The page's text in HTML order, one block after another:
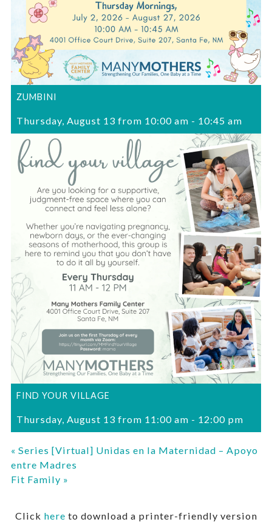
ZUMBINI
Thursday, August 13 from 10:00 am - 10:45 am
FIND YOUR VILLAGE
Thursday, August 13 from 11:00 am - 12:00 pm
« Series [Virtual] Unidas en la Maternidad – Apoyo
entre Madres
Fit Family »
Click here to download a printer-friendly version